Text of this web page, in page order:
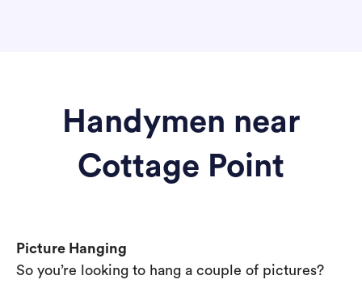
Handymen near
Cottage Point
Picture Hanging
So you’re looking to hang a couple of pictures?